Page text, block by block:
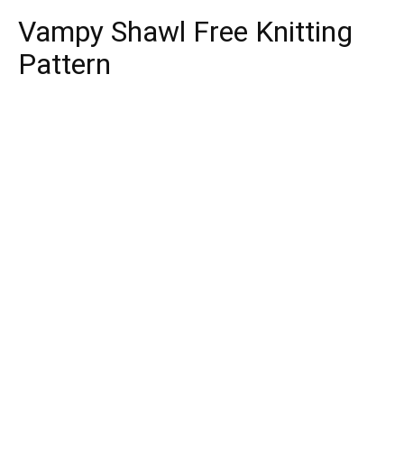
Vampy Shawl Free Knitting
Pattern